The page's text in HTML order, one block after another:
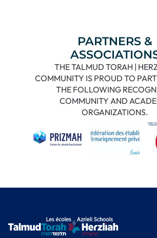
PARTNERS &
THE TALMUD TORAH |
COMMUNITY IS PROUD TO
THE FOLLOWING
COMMUNITY AND
ORGANIZATIONS.